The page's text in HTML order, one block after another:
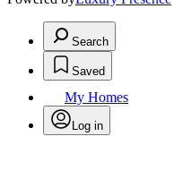
Search
Saved
My Homes
Log in